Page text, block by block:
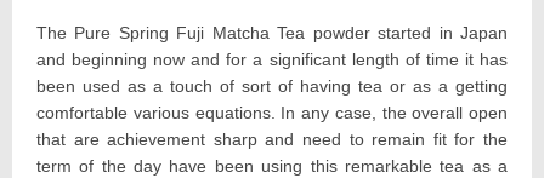
The Pure Spring Fuji Matcha Tea powder started in Japan
and beginning now and for a significant length of time it has
been used as a touch of sort of having tea or as a getting
comfortable various equations. In any case, the overall open
that are achievement sharp and need to remain fit for the
term of the day have been using this remarkable tea as a